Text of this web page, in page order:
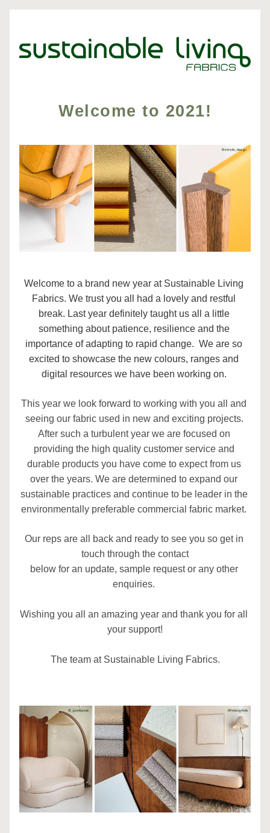
Welcome to 2021!
Welcome to a brand new year at Sustainable Living
Fabrics. We trust you all had a lovely and restful
break. Last year definitely taught us all a little
something about patience, resilience and the
importance of adapting to rapid change.  We are so
excited to showcase the new colours, ranges and
digital resources we have been working on.
This year we look forward to working with you all and
seeing our fabric used in new and exciting projects.
After such a turbulent year we are focused on
providing the high quality customer service and
durable products you have come to expect from us
over the years. We are determined to expand our
sustainable practices and continue to be leader in the
environmentally preferable commercial fabric market.
Our reps are all back and ready to see you so get in
touch through the contact
below for an update, sample request or any other
enquiries.
Wishing you all an amazing year and thank you for all
your support!
The team at Sustainable Living Fabrics.